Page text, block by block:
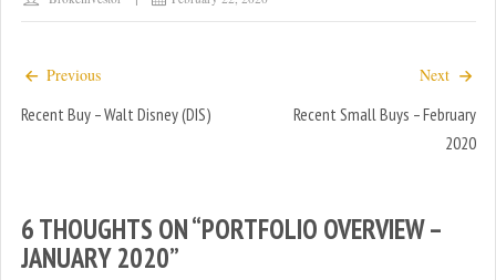
s
i
w
i
n
n
s
w
i
Previous
Recent Buy – Walt Disney (DIS)
Next
Recent Small Buys – February
2020
6 THOUGHTS ON “PORTFOLIO OVERVIEW –
JANUARY 2020”